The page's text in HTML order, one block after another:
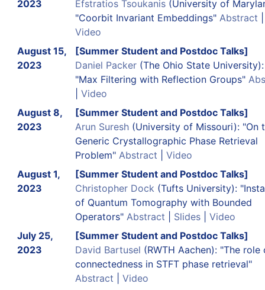
2023
Efstratios Tsoukanis(University of
"Coorbit Invariant Embeddings" Abstract
Video
August 15,
2023
[Summer Student and Postdoc Talks]
Daniel Packer(The Ohio State University):
"Max Filtering with Reflection Groups"
Video
August 8,
2023
[Summer Student and Postdoc Talks]
Arun Suresh(University of Missouri): "On
Generic Crystallographic Phase Retrieval
Problem" Abstract
Video
August 1,
2023
[Summer Student and Postdoc Talks]
Christopher Dock (Tufts University):
of Quantum Tomography with Bounded
Operators" Abstract Slides| Video
July 25,
2023
[Summer Student and Postdoc Talks]
David Bartusel (RWTH Aachen): "The role
connectedness in STFT phase retrieval"
Abstract
Video